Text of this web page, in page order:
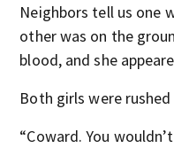
Neighbors tell us one
other was on the
blood, and she
Both girls were
“Coward. You